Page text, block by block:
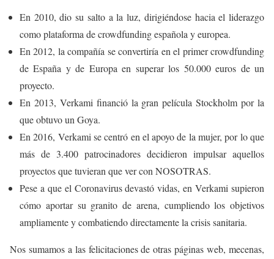
En 2010, dio su salto a la luz, dirigiéndose hacia el liderazgo
como plataforma de crowdfunding española y europea.
En 2012, la compañía se convertiría en el primer crowdfunding
de España y de Europa en superar los 50.000 euros de un
proyecto.
En 2013, Verkami financió la gran película Stockholm por la
que obtuvo un Goya.
En 2016, Verkami se centró en el apoyo de la mujer, por lo que
más de 3.400 patrocinadores decidieron impulsar aquellos
proyectos que tuvieran que ver con NOSOTRAS.
Pese a que el Coronavirus devastó vidas, en Verkami supieron
cómo aportar su granito de arena, cumpliendo los objetivos
ampliamente y combatiendo directamente la crisis sanitaria.
Nos sumamos a las felicitaciones de otras páginas web, mecenas,